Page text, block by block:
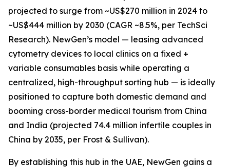
projected to surge from ~US$270 million in 2024 to
~US$444 million by 2030 (CAGR ~8.5%, per TechSci
Research). NewGen’s model — leasing advanced
cytometry devices to local clinics on a fixed +
variable consumables basis while operating a
centralized, high-throughput sorting hub — is ideally
positioned to capture both domestic demand and
booming cross-border medical tourism from China
and India (projected 74.4 million infertile couples in
China by 2035, per Frost & Sullivan).
By establishing this hub in the UAE, NewGen gains a